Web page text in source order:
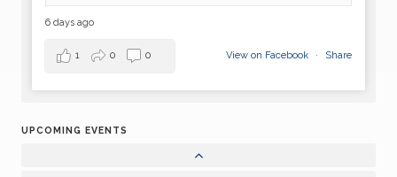
6 days ago
View on Facebook · Share
1 0 0
UPCOMING EVENTS
Dark
04